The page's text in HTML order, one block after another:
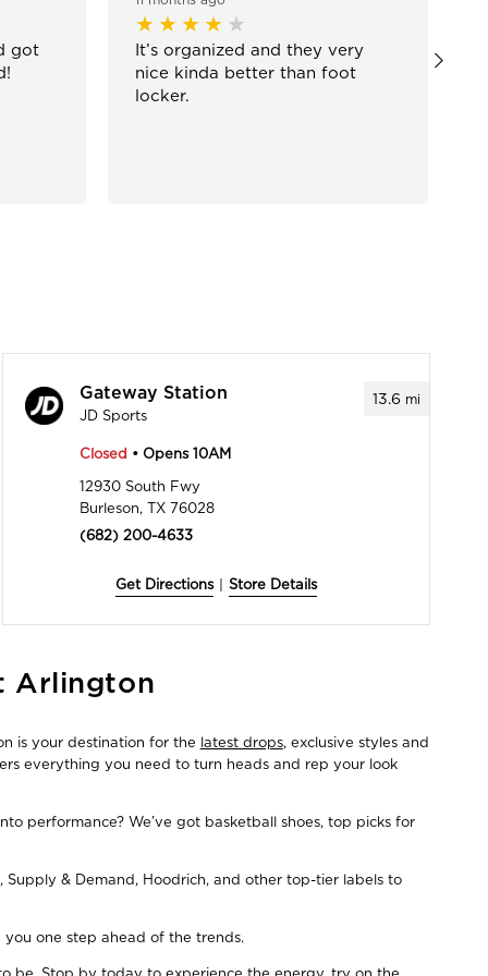
got
It’s organized and they very
nice kinda better than foot
locker.
13.6 mi
Gateway Station
JD Sports
Closed • Opens 10AM
12930 South Fwy
Burleson, TX 76028
(682) 200-4633
Get Directions Store Details
Arlington
is your destination for the latest drops, exclusive styles and
everything you need to turn heads and rep your look
performance? We’ve got basketball shoes, top picks for
& Demand, Hoodrich, and other top-tier labels to
you one step ahead of the trends.